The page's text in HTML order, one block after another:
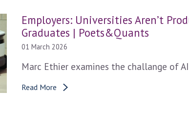
Employers: Universities Aren’t
Graduates | Poets&Quants
01 March 2026
Marc Ethier examines the challange of
Read More